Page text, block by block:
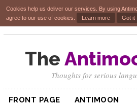
Cookies help us deliver our services. By using
agree to our use of cookies.
Learn more Got it
The
Thoughts for serious
FRONT PAGE
ANTIMOON